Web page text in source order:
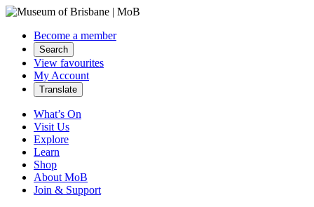
Become a member
Search
View favourites
My Account
Translate
What’s On
Visit Us
Explore
Learn
Shop
About MoB
Join & Support